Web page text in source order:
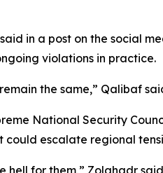
in a post on the social
violations in practice.
the same,” Qalibaf
National Security
escalate regional
for them,” Zolghadr